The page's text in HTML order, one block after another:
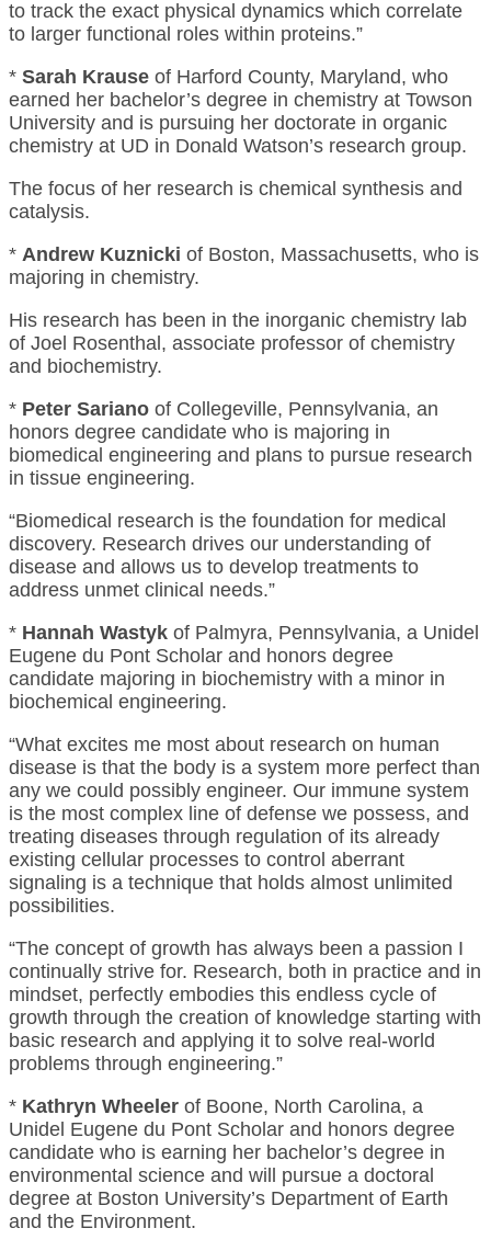
to track the exact physical dynamics which correlate
to larger functional roles within proteins.”
* Sarah Krause of Harford County, Maryland, who
earned her bachelor’s degree in chemistry at Towson
University and is pursuing her doctorate in organic
chemistry at UD in Donald Watson’s research group.
The focus of her research is chemical synthesis and
catalysis.
* Andrew Kuznicki of Boston, Massachusetts, who is
majoring in chemistry.
His research has been in the inorganic chemistry lab
of Joel Rosenthal, associate professor of chemistry
and biochemistry.
* Peter Sariano of Collegeville, Pennsylvania, an
honors degree candidate who is majoring in
biomedical engineering and plans to pursue research
in tissue engineering.
“Biomedical research is the foundation for medical
discovery. Research drives our understanding of
disease and allows us to develop treatments to
address unmet clinical needs.”
* Hannah Wastyk of Palmyra, Pennsylvania, a Unidel
Eugene du Pont Scholar and honors degree
candidate majoring in biochemistry with a minor in
biochemical engineering.
“What excites me most about research on human
disease is that the body is a system more perfect than
any we could possibly engineer. Our immune system
is the most complex line of defense we possess, and
treating diseases through regulation of its already
existing cellular processes to control aberrant
signaling is a technique that holds almost unlimited
possibilities.
“The concept of growth has always been a passion I
continually strive for. Research, both in practice and in
mindset, perfectly embodies this endless cycle of
growth through the creation of knowledge starting with
basic research and applying it to solve real-world
problems through engineering.”
* Kathryn Wheeler of Boone, North Carolina, a
Unidel Eugene du Pont Scholar and honors degree
candidate who is earning her bachelor’s degree in
environmental science and will pursue a doctoral
degree at Boston University’s Department of Earth
and the Environment.